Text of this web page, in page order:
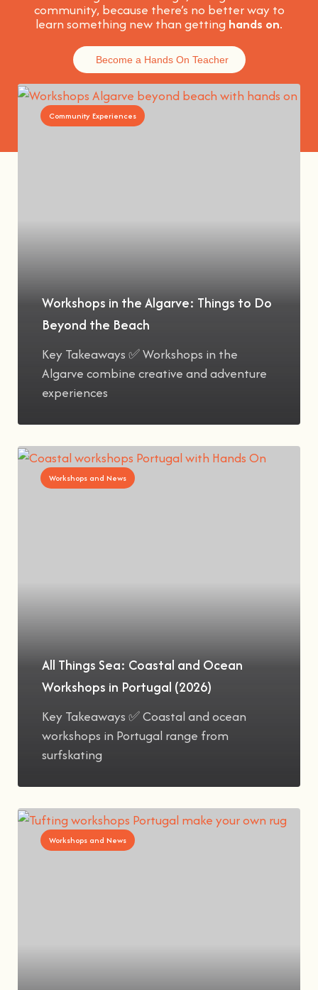
community, because there’s no better way to
learn something new than getting hands on.
Become a Hands On Teacher
Community Experiences
Workshops in the Algarve: Things to Do
Beyond the Beach
Key Takeaways ✅ Workshops in the
Algarve combine creative and adventure
experiences
Workshops and News
All Things Sea: Coastal and Ocean
Workshops in Portugal (2026)
Key Takeaways ✅ Coastal and ocean
workshops in Portugal range from
surfskating
Workshops and News